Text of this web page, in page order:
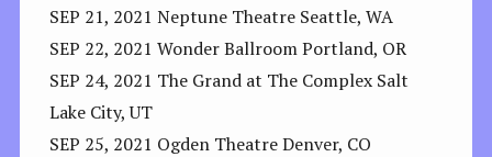
SEP 21, 2021 Neptune Theatre Seattle, WA
SEP 22, 2021 Wonder Ballroom Portland, OR
SEP 24, 2021 The Grand at The Complex Salt
Lake City, UT
SEP 25, 2021 Ogden Theatre Denver, CO